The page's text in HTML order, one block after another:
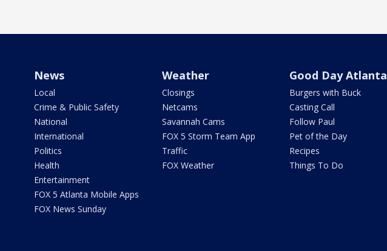
News
Local
Crime & Public Safety
National
International
Politics
Health
Entertainment
FOX 5 Atlanta Mobile Apps
FOX News Sunday
Weather
Closings
Netcams
Savannah Cams
FOX 5 Storm Team App
Traffic
FOX Weather
Good Day Atlanta
Burgers with Buck
Casting Call
Follow Paul
Pet of the Day
Recipes
Things To Do